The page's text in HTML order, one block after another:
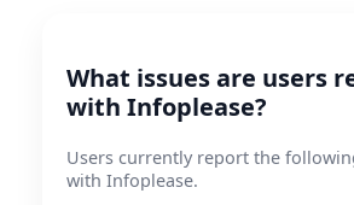
What issues are users
with Infoplease?
Users currently report the
with Infoplease.